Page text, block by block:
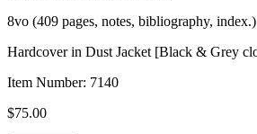
8vo (409 pages, notes, bibliography, index.)
Hardcover in Dust Jacket [Black & Grey
Item Number: 7140
$75.00